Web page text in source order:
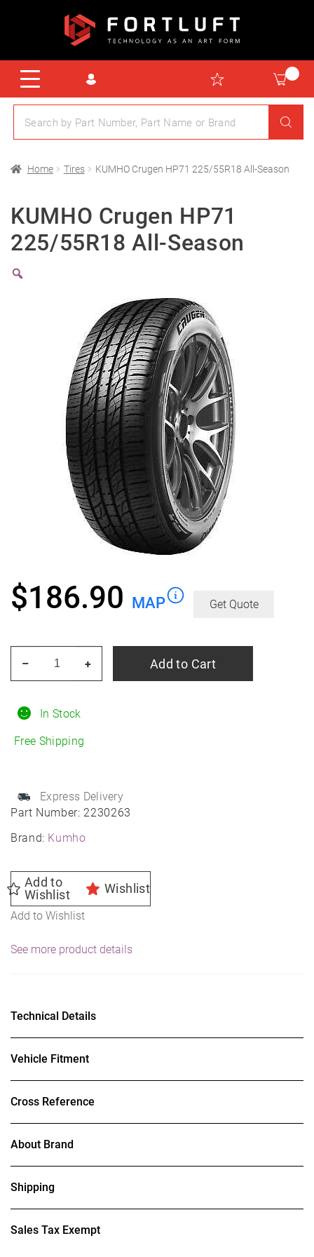
Home Tires KUMHO Crugen HP71 225/55R18 All-Season
KUMHO Crugen HP71
225/55R18 All-Season
Part Number: 2230263
Brand: Kumho
In Stock
Free Shipping
Express Delivery
$186.90 MAP Get Quote
Add to
Wishlist
Wishlist
Add to Wishlist
225/55R18
All-
+
– Add to Cart
See more product details
Technical Details
Vehicle Fitment
Cross Reference
About Brand
Shipping
Sales Tax Exempt